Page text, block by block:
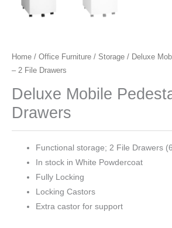
Home / Office Furniture / Storage / Deluxe
– 2 File Drawers
Deluxe Mobile
Drawers
Functional storage; 2 File Drawers
In stock in White Powdercoat
Fully Locking
Locking Castors
Extra castor for support